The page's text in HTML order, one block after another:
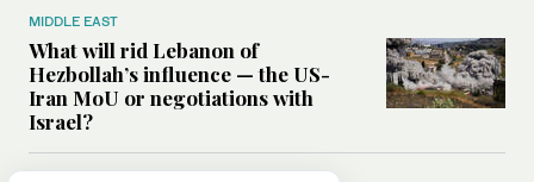
MIDDLE EAST
What will rid Lebanon of
Hezbollah’s influence — the US-
Iran MoU or negotiations with
Israel?